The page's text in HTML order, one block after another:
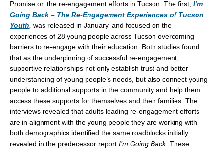
Promise on the re-engagement efforts in Tucson . The first, I’m
Going Back – The Re-Engagement Experiences of Tucson
Youth was released in January, and focused on the
experiences of 28 young people across Tucson overcoming
barriers to re-engage with their education. Both studies found
that as the underpinning of successful re-engagement,
supportive relationships not only establish trust and better
understanding of young people’s needs, but also connect young
people to additional supports in the community and help them
access these supports for themselves and their families. The
interviews revealed that adults leading re-engagement efforts
are in alignment with the young people they are working with –
both demographics identified the same roadblocks initially
revealed in the predecessor report I’m Going Back. These